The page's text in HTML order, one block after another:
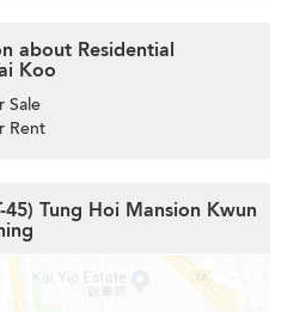
about Residential
Koo
Sale
Rent
Tung Hoi Mansion Kwun